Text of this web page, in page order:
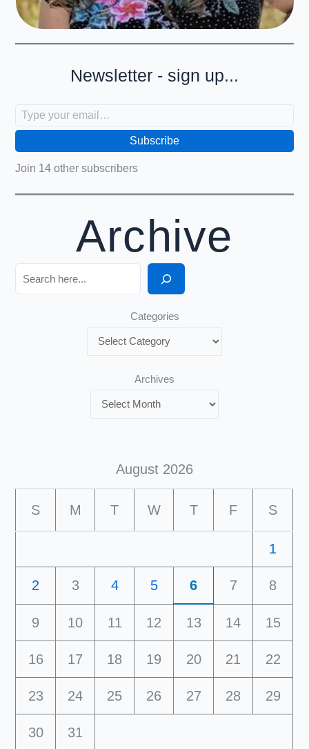
Newsletter - sign up...
Subscribe
Join 14 other subscribers
Archive
Search
Categories
Archives
August 2026
S M T W T F S
1
2 3 4 5 6 7 8
9 10 11 12 13 14 15
16 17 18 19 20 21 22
23 24 25 26 27 28 29
30 31